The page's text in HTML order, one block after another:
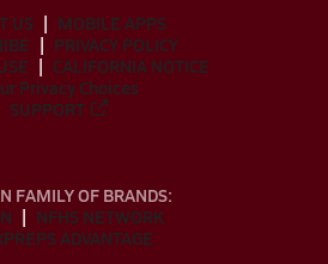
US
MOBILE APPS
PRIVACY POLICY
CALIFORNIA NOTICE
Privacy Choices
SUPPORT
FAMILY OF BRANDS:
NFHS NETWORK
ADVANTAGE